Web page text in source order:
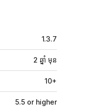
1.3.7
2 ឆ្នាំ មុន
10+
5.5 or higher